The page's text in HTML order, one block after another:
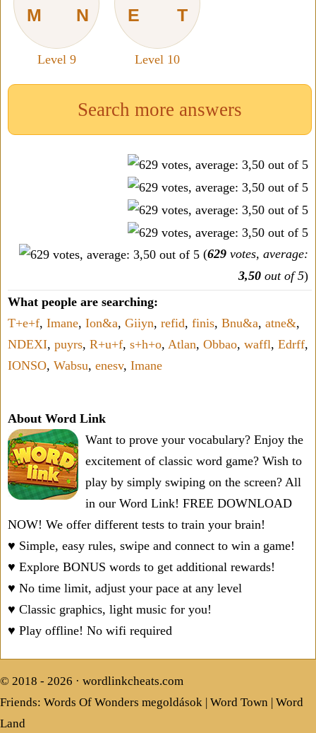
M N
Level 9
E T
Level 10
Search more answers
(629 votes, average:
3,50 out of 5)
What people are searching:
T+e+f, Imane, Ion&a, Giiyn, refid, finis, Bnu&a, atne&,
NDEXI, puyrs, R+u+f, s+h+o, Atlan, Obbao, waffl, Edrff,
IONSO, Wabsu, enesv, Imane
About Word Link
Want to prove your vocabulary? Enjoy the
excitement of classic word game? Wish to
play by simply swiping on the screen? All
in our Word Link! FREE DOWNLOAD
NOW! We offer different tests to train your brain!
♥ Simple, easy rules, swipe and connect to win a game!
♥ Explore BONUS words to get additional rewards!
♥ No time limit, adjust your pace at any level
♥ Classic graphics, light music for you!
♥ Play offline! No wifi required
© 2018 - 2026 · wordlinkcheats.com
Friends: Words Of Wonders megoldások Word Town
Word
Land